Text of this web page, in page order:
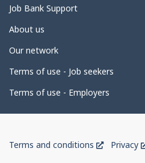
i
l
s
Related
links
Job Bank Support
About us
Our network
Terms of use - Job seekers
Terms of use - Employers
of
Terms and conditions
ThisPrivacy